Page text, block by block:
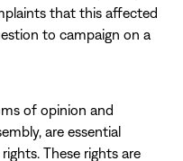
that this affected
to campaign on a
of opinion and
are essential
These rights are